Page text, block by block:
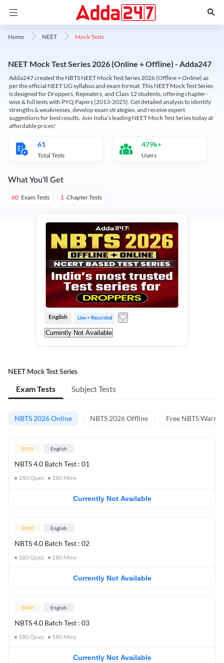
Home NEET Mock Tests
NEET Mock Test Series 2026 (Online + Offline) - Adda247
Adda247 created the NBTS NEET Mock Test Series 2026 (Offline + Online) as
per the official NEET UG syllabus and exam format. This NEET Mock Test Series
is designed for Droppers, Repeaters, and Class 12 students, offering chapter-
wise & full tests with PYQ Papers (2013-2025). Get detailed analysis to identify
strengths & weaknesses, develop exam strategies, and receive expert
suggestions for best results. Join India’s leading NEET Mock Test Series today at
affordable prices!
61
Total Tests
479k+
Users
What You'll Get
60 Exam Tests 1 Chapter Tests
English Live + Recorded
Currently Not Available
NEET Mock Test Series
Exam Tests Subject Tests
NBTS 2026 Online NBTS 2026 Offline Free NBTS Warm-
EASY English
NBTS 4.0 Batch Test : 01
180Ques 180 Mins
Currently Not Available
EASY English
NBTS 4.0 Batch Test : 02
180Ques 180 Mins
Currently Not Available
EASY English
NBTS 4.0 Batch Test : 03
180Ques 180 Mins
Currently Not Available